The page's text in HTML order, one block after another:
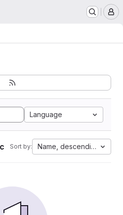
Language
Sort by: Name, descending